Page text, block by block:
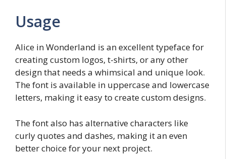
Usage
Alice in Wonderland is an excellent typeface for
creating custom logos, t-shirts, or any other
design that needs a whimsical and unique look.
The font is available in uppercase and lowercase
letters, making it easy to create custom designs.
The font also has alternative characters like
curly quotes and dashes, making it an even
better choice for your next project.